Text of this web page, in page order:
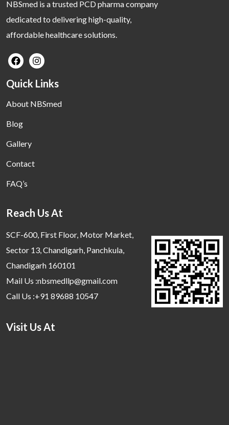
NBSmed is a trusted PCD pharma company
dedicated to delivering high-quality,
affordable healthcare solutions.
Quick Links
About NBSmed
Blog
Gallery
Contact
FAQ’s
Reach Us At
SCF-600, First Floor, Motor Market,
Sector 13, Chandigarh, Panchkula,
Chandigarh 160101
Mail Us :nbsmedllp@gmail.com
Call Us :+91 89688 10547
Visit Us At